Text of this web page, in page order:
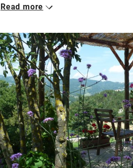
All have beamed ceilings, tiled floors,
lovely linen and fresh flowers.
of wine.
Wander the fecund garden where
grown, splash in the infinity pool,
swimming nearby. Alice offers pasta-
children can help feed the animals.
in the rolling landscape of the
sublime.
Read more